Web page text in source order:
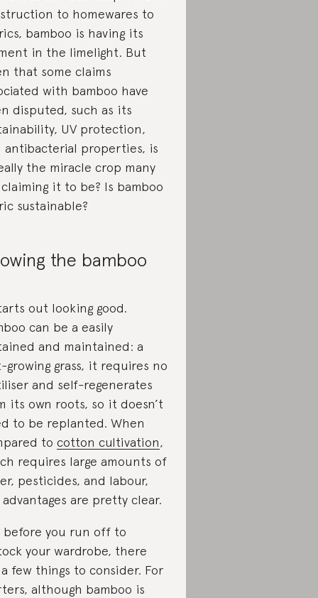
to homewares to
bamboo is having its
in the limelight. But
that some claims
with bamboo have
disputed, such as its
UV protection,
antibacterial properties, is
the miracle crop many
it to be? Is bamboo
sustainable?
the bamboo
out looking good.
can be a easily
and maintained: a
growing grass, it requires no
and self-regenerates
its own roots, so it doesn’t
to be replanted. When
to cotton cultivation,
requires large amounts of
pesticides, and labour,
are pretty clear.
before you run off to
your wardrobe, there
few things to consider. For
although bamboo is